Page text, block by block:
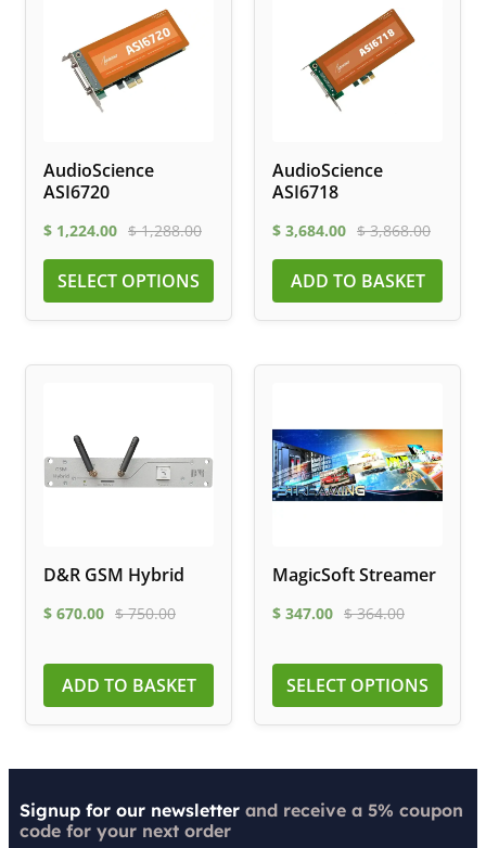
AudioScience
ASI6720
$ 1,224.00 $1,288.00
SELECT OPTIONS
AudioScience
ASI6718
$ 3,684.00 $3,868.00
ADD TO BASKET
D&R GSM Hybrid
$ 670.00 $750.00
ADD TO BASKET
MagicSoft Streamer
$ 347.00 $364.00
SELECT OPTIONS
Signup for our newsletter and receive a 5% coupon
code for your next order